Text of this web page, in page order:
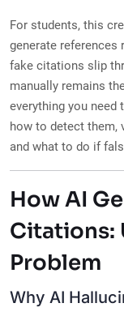
For students, this
generate
fake citations slip
manually remains
everything you need
how to detect them,
and what to do if
How AI
Citations:
Problem
Why AI